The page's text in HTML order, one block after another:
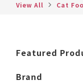
View All Cat
Featured
Brand